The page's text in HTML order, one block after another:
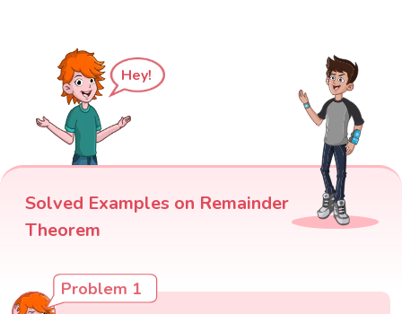
Hey!
Solved Examples on Remainder
Theorem
Problem 1